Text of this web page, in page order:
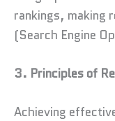
rankings, making
(Search Engine
3. Principles of
Achieving